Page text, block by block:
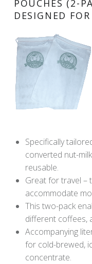
POUCHES (2-
DESIGNED
Specifically
converted nut-
reusable.
Great for travel –
accommodate
This two-pack
different coffees,
Accompanying
for cold-brewed,
concentrate.